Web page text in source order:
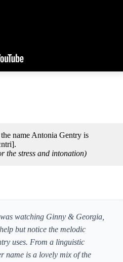
name Antonia Gentry is
the stress and intonation)
watching Ginny & Georgia,
but notice the melodic
uses. From a linguistic
name is a lovely mix of the